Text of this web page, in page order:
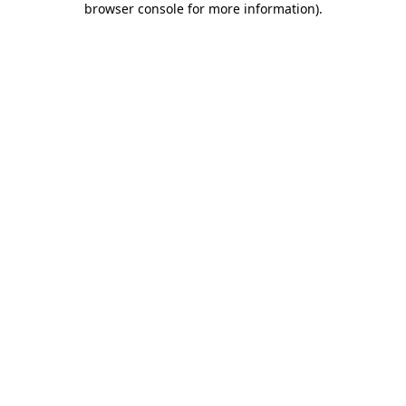
browser console for more information).